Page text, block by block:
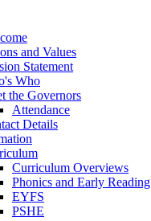
and Values
Statement
Who
the Governors
Attendance
Details
Curriculum Overviews
Phonics and Early Reading
EYFS
PSHE